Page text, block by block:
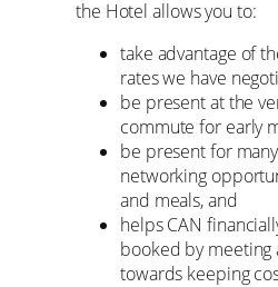
the Hotel allows you to:
take advantage of
rates we have
be present at the
commute for early
be present for
networking
and meals, and
helps CAN
booked by meeting
towards keeping